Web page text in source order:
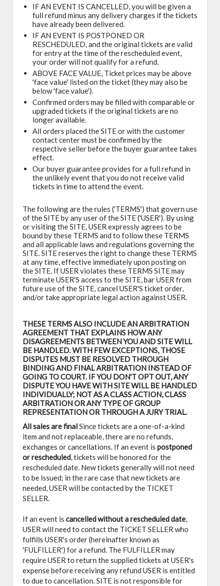
IF AN EVENT IS CANCELLED, you will be given a
full refund minus any delivery charges if the tickets
have already been delivered.
IF AN EVENT IS POSTPONED OR
RESCHEDULED, and the original tickets are valid
for entry at the time of the rescheduled event,
your order will not qualify for a refund.
ABOVE FACE VALUE, Ticket prices may be above
'face value' listed on the ticket (they may also be
below 'face value').
Confirmed orders may be filled with comparable or
upgraded tickets if the original tickets are no
longer available.
All orders placed the SITE or with the customer
contact center must be confirmed by the
respective seller before the buyer guarantee takes
effect.
Our buyer guarantee provides for a full refund in
the unlikely event that you do not receive valid
tickets in time to attend the event.
The following are the rules ('TERMS') that govern use
of the SITE by any user of the SITE ('USER'). By using
or visiting the SITE, USER expressly agrees to be
bound by these TERMS and to follow these TERMS
and all applicable laws and regulations governing the
SITE. SITE reserves the right to change these TERMS
at any time, effective immediately upon posting on
the SITE. If USER violates these TERMS SITE may
terminate USER'S access to the SITE, bar USER from
future use of the SITE, cancel USER'S ticket order,
and/or take appropriate legal action against USER.
THESE TERMS ALSO INCLUDE AN ARBITRATION
AGREEMENT THAT EXPLAINS HOW ANY
DISAGREEMENTS BETWEEN YOU AND SITE WILL
BE HANDLED. WITH FEW EXCEPTIONS, THOSE
DISPUTES MUST BE RESOLVED THROUGH
BINDING AND FINAL ARBITRATION INSTEAD OF
GOING TO COURT. IF YOU DON'T OPT OUT, ANY
DISPUTE YOU HAVE WITH SITE WILL BE HANDLED
INDIVIDUALLY; NOT AS A CLASS ACTION, CLASS
ARBITRATION OR ANY TYPE OF GROUP
REPRESENTATION OR THROUGH A JURY TRIAL.
All sales are finalSince tickets are a one-of-a-kind
item and not replaceable, there are no refunds,
exchanges or cancellations. If an event is postponed
or rescheduled, tickets will be honored for the
rescheduled date. New tickets generally will not need
to be issued; in the rare case that new tickets are
needed, USER will be contacted by the TICKET
SELLER.
If an event is cancelledwithout a rescheduled date,
USER will need to contact the TICKET SELLER who
fulfills USER's order (hereinafter known as
'FULFILLER') for a refund. The FULFILLER may
require USER to return the supplied tickets at USER's
expense before receiving any refund USER is entitled
to due to cancellation. SITE is not responsible for